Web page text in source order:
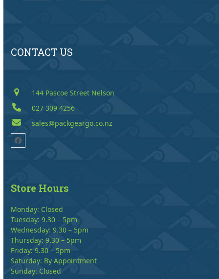
CONTACT US
144 Pascoe Street Nelson
027 309 4256
sales@packgeargo.co.nz
Facebook
Store Hours
Monday: Closed
Tuesday: 9.30 – 5pm
Wednesday: 9.30 – 5pm
Thursday: 9.30 – 5pm
Friday: 9.30 – 5pm
Saturday: By Appointment
Sunday: Closed